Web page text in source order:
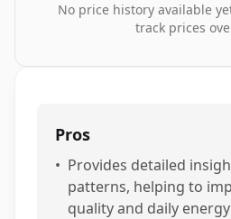
No price history available
track prices
Pros
• Provides detailed
patterns, helping to
quality and daily